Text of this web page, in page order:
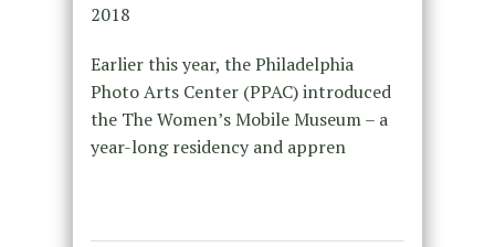
2018
Earlier this year, the Philadelphia
Photo Arts Center (PPAC) introduced
the The Women’s Mobile Museum – a
year-long residency and appren